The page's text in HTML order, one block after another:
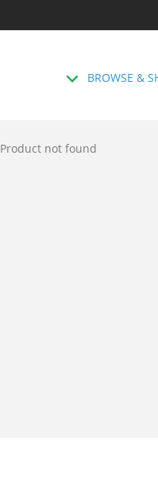
BROWSE &
Product not found